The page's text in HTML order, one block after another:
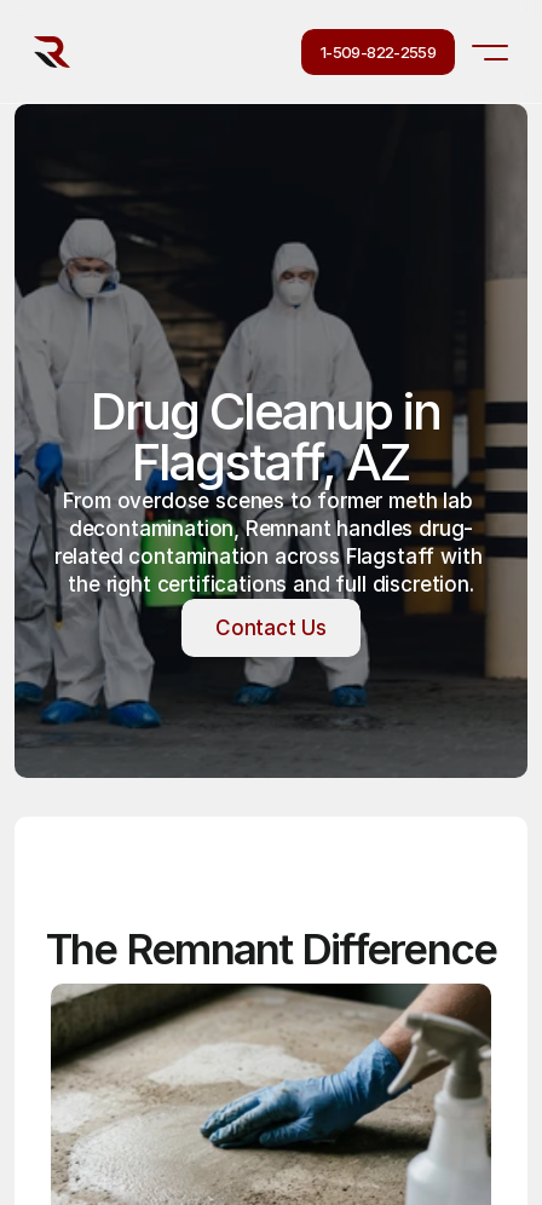
1-509-822-2559
Drug Cleanup in
Flagstaff, AZ
From overdose scenes to former meth lab
decontamination, Remnant handles drug-
related contamination across Flagstaff with
the right certifications and full discretion.
Contact Us
Contact Us
The Remnant Difference